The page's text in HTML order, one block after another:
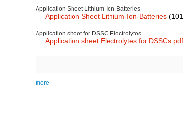
Application Sheet Lithium-Ion-Batteries
Application Sheet Lithium-Ion-Batteries
Application sheet for DSSC Electrolytes
Application sheet Electrolytes for DSSCs.pdf
more